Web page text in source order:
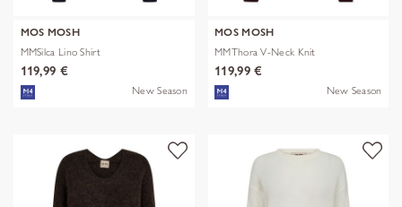
MOS MOSH
MMSilca Lino Shirt
119,99 €
New Season
MOS MOSH
MMThora V-Neck Knit
119,99 €
New Season